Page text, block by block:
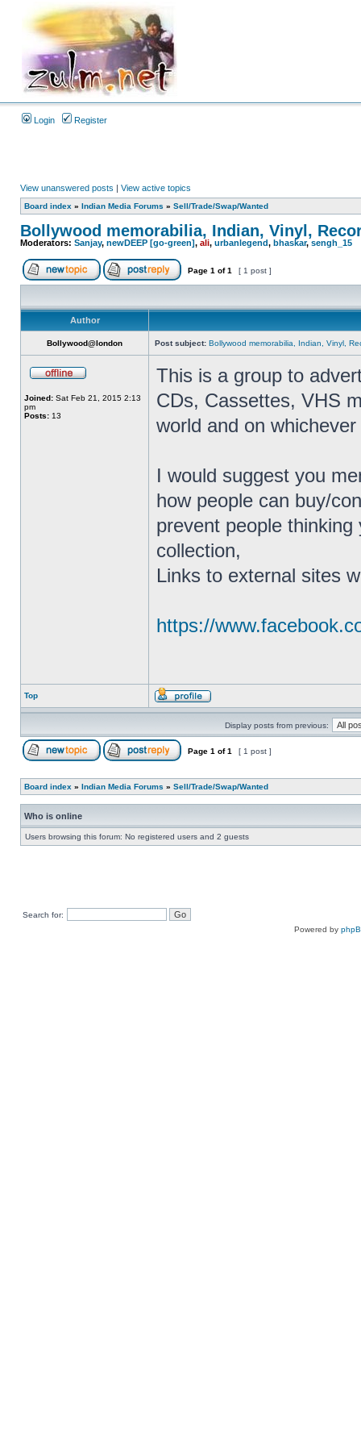
Login Register
View unanswered posts | View active topics
Board index » Indian Media Forums » Sell/Trade/Swap/Wanted
Bollywood memorabilia, Indian, Vinyl,
Moderators: Sanjay, newDEEP [go-green], ali, urbanlegend, bhaskar, sengh_15
Page 1 of1 [ 1 post ]
Author
Bollywood@london Post subject: Bollywood memorabilia, Indian, Vinyl,
Joined: Sat Feb 21, 2015 2:13
pm
Posts: 13
This is a group to
CDs, Cassettes, VHS
world and on
I would suggest you
how people can buy/
prevent people
collection,
Links to external sites
https://
Top
Display posts from previous:
Page 1 of1 [ 1 post ]
Board index » Indian Media Forums » Sell/Trade/Swap/Wanted
Who is online
Users browsing this forum: No registered users and 2 guests
Search for:
Powered by